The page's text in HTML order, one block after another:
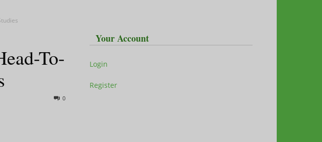
To-
0
Your Account
Login
Register